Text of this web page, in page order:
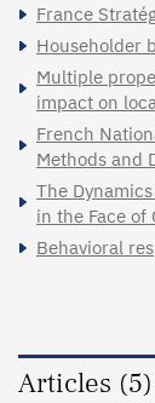
France
Householder
Multiple
impact on
French
Methods and
The
in the Face of
Behavioral
Articles (5)